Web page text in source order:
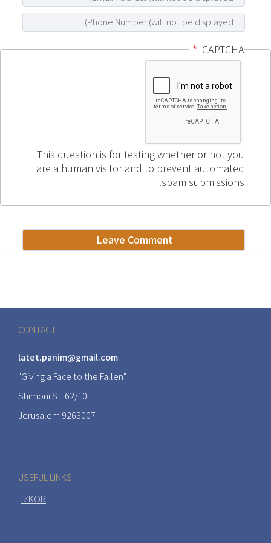
CAPTCHA
This question is for testing whether or not you
are a human visitor and to prevent automated
spam submissions.
CONTACT
latet.panim@gmail.com
"Giving a Face to the Fallen"
Shimoni St. 62/10
Jerusalem 9263007
USEFUL LINKS
IZKOR